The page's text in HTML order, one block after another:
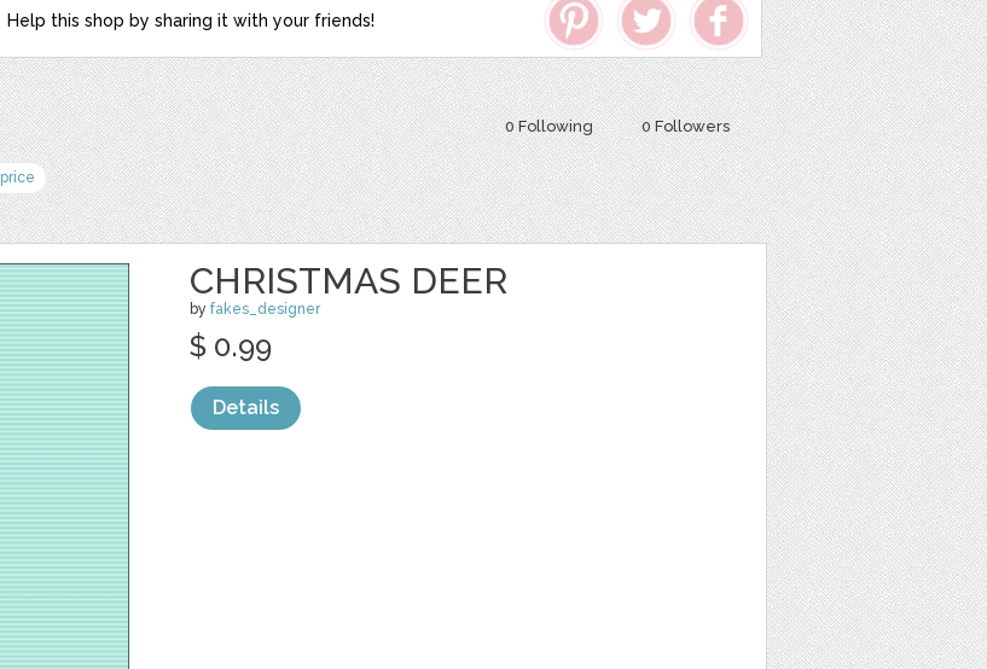
Help this shop by sharing it with your friends!
0 Following 0 Followers
price
CHRISTMAS DEER
by fakes_designer
$ 0.99
Details